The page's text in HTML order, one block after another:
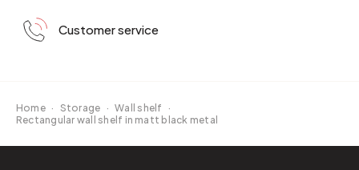
Customer service
Home · Storage · Wall shelf
·
Rectangular wall shelf in matt black metal